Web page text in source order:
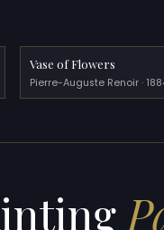
Vase of Flowers
Pierre-Auguste Renoir ·